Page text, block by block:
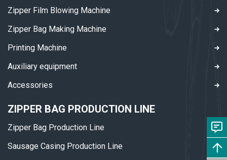
Zipper Film Blowing Machine
Zipper Bag Making Machine
Printing Machine
Auxiliary equipment
Accessories
ZIPPER BAG PRODUCTION LINE
Zipper Bag Production Line
Sausage Casing Production Line